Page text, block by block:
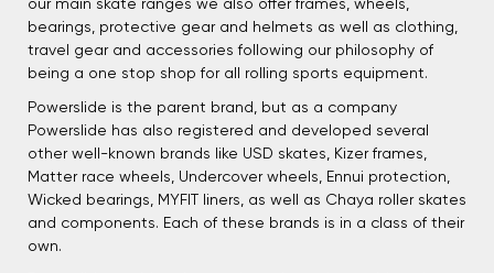
bearings, protective gear and helmets as well as clothing,
travel gear and accessories following our philosophy of
being a one stop shop for all rolling sports equipment.
Powerslide is the parent brand, but as a company
Powerslide has also registered and developed several
other well-known brands like USD skates, Kizer frames,
Matter race wheels, Undercover wheels, Ennui protection,
Wicked bearings, MYFIT liners, as well as Chaya roller skates
and components. Each of these brands is in a class of their
own.